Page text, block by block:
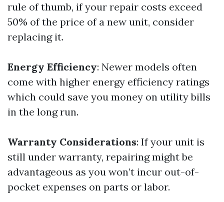
rule of thumb, if your repair costs exceed
50% of the price of a new unit, consider
replacing it.
Energy Efficiency: Newer models often
come with higher energy efficiency ratings
which could save you money on utility bills
in the long run.
Warranty Considerations: If your unit is
still under warranty, repairing might be
advantageous as you won’t incur out-of-
pocket expenses on parts or labor.